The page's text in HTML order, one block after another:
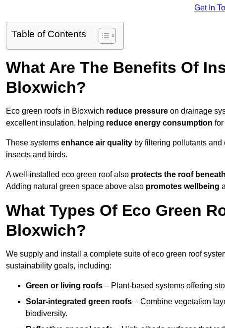
Get In
Table of Contents
What Are The Benefits Of
Bloxwich?
Eco green roofs in Bloxwich reduce pressure on drainage
excellent insulation, helping reduce energy consumption
These systems enhance air quality by filtering pollutants
insects and birds.
A well-installed eco green roof also protects the roof
Adding natural green space above also promotes wellbeing
What Types Of Eco Green
Bloxwich?
We supply and install a complete suite of eco green roof
sustainability goals, including:
Green or living roofs – Plant-based systems offering
Solar-integrated green roofs – Combine vegetation
biodiversity.